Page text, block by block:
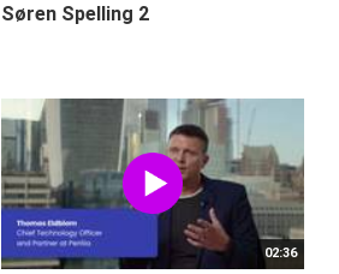
Søren Spelling 2
02:36